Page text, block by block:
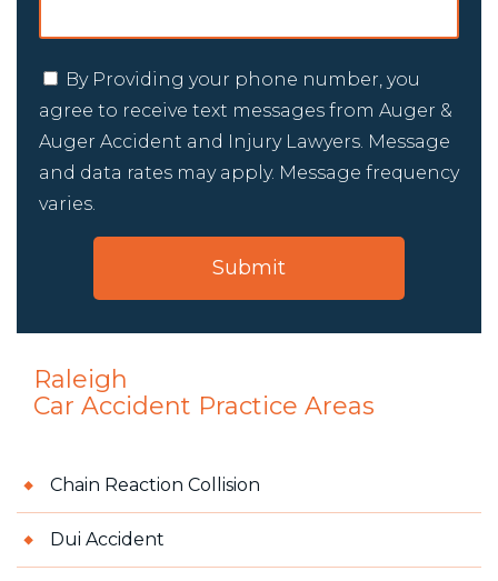
By Providing your phone number, you
agree to receive text messages from Auger &
Auger Accident and Injury Lawyers. Message
and data rates may apply. Message frequency
varies.
Raleigh
Car Accident Practice Areas
Chain Reaction Collision
Dui Accident